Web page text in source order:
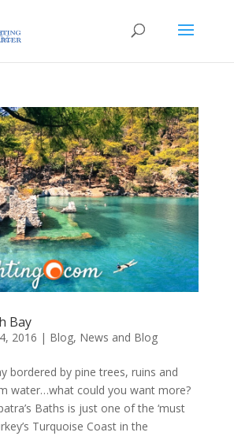
Bay
2016 | Blog, News and Blog
bordered by pine trees, ruins and
water…what could you want more?
Baths is just one of the ‘must
Turquoise Coast in the